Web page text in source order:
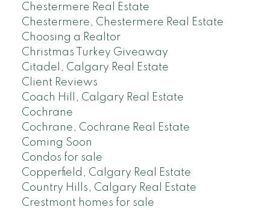
Chestermere Real Estate
Chestermere, Chestermere Real Estate
Choosing a Realtor
Christmas Turkey Giveaway
Citadel, Calgary Real Estate
Client Reviews
Coach Hill, Calgary Real Estate
Cochrane
Cochrane, Cochrane Real Estate
Coming Soon
Condos for sale
Copperfield, Calgary Real Estate
Country Hills, Calgary Real Estate
Crestmont homes for sale